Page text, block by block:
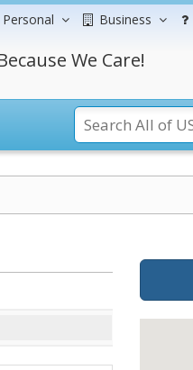
Personal Business
We Care!